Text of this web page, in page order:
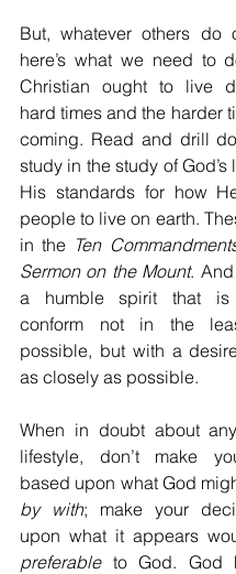
But, whatever others do
here’s what we need to
Christian ought to live
hard times and the harder
coming. Read and drill
study in the study of God’s
His standards for how
people to live on earth.
in the Ten
Sermon on the Mount.
a humble spirit that is
conform not in the
possible, but with a
as closely as possible.
When in doubt about
lifestyle, don’t make
based upon what God
by with; make your
upon what it appears
preferable to God. God